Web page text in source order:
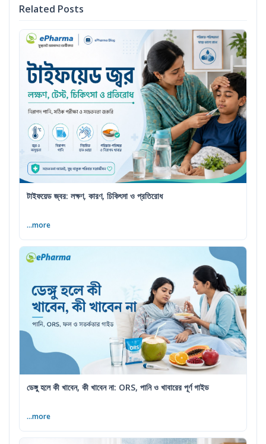
Related Posts
টাইফয়েড জ্বর: লক্ষণ, কারণ, চিকিৎসা ও প্রতিরোধ
...more
ডেঙ্গু হলে কী খাবেন, কী খাবেন না: ORS, পানি ও খাবারের পূর্ণ গাইড
...more